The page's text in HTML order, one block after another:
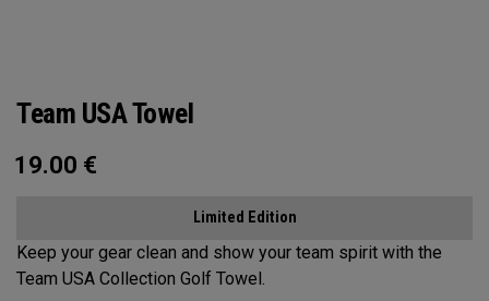
Team USA Towel
19.00 €
Limited Edition
Keep your gear clean and show your team spirit with the
Team USA Collection Golf Towel.